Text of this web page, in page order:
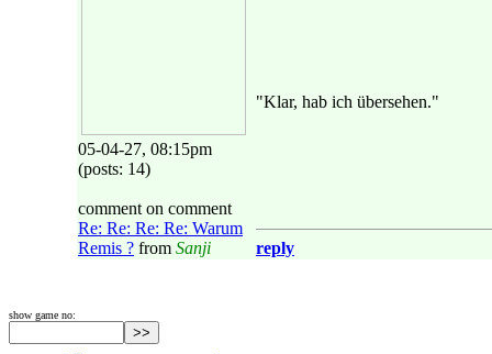
05-04-27, 08:15pm
(posts: 14)
comment on comment
Re: Re: Re: Re: Warum
Remis ? from Sanji
"Klar, hab ich übersehen."
reply
show game no: